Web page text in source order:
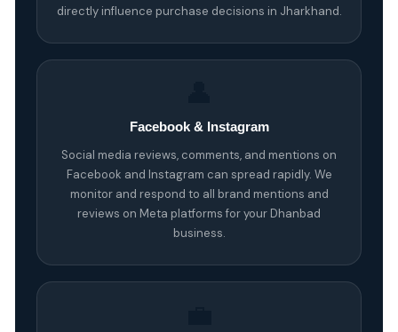
directly influence purchase decisions in Jharkhand.
Facebook & Instagram
Social media reviews, comments, and mentions on
Facebook and Instagram can spread rapidly. We
monitor and respond to all brand mentions and
reviews on Meta platforms for your Dhanbad
business.